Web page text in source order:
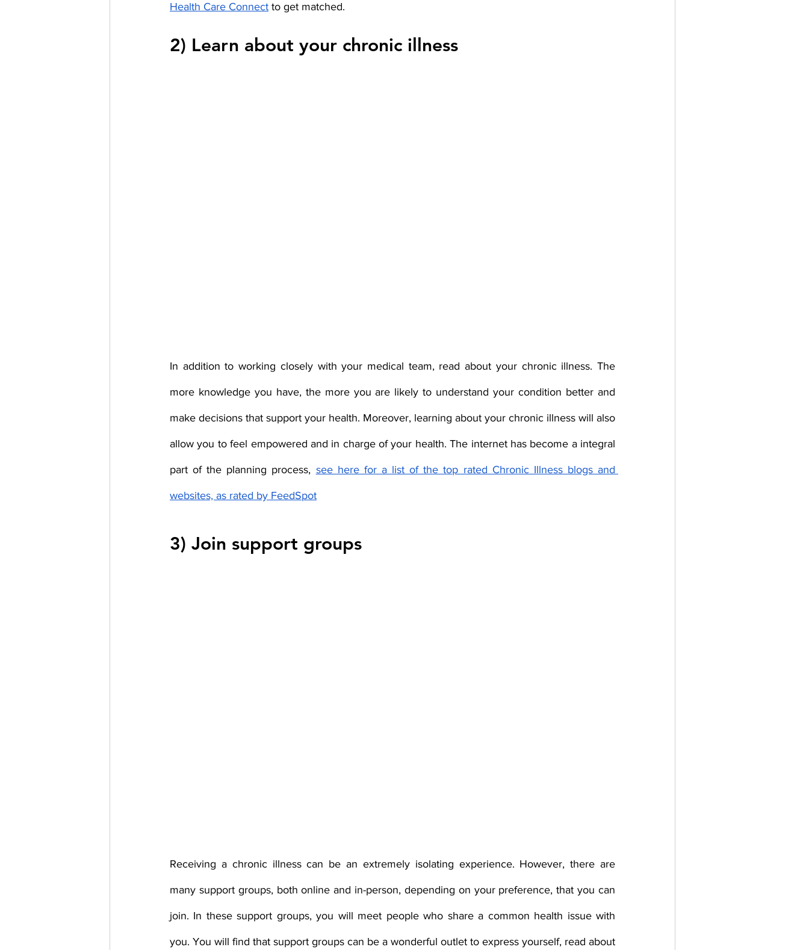
Health Care Connect to get matched.
2) Learn about your chronic illness
In addition to working closely with your medical team, read about your chronic illness. The
more knowledge you have, the more you are likely to understand your condition better and
make decisions that support your health. Moreover, learning about your chronic illness will also
allow you to feel empowered and in charge of your health. The internet has become a integral
part of the planning process, see here for a list of the top rated Chronic Illness blogs and
websites, as rated by FeedSpot
3) Join support groups
Receiving a chronic illness can be an extremely isolating experience. However, there are
many support groups, both online and in-person, depending on your preference, that you can
join. In these support groups, you will meet people who share a common health issue with
you. You will find that support groups can be a wonderful outlet to express yourself, read about